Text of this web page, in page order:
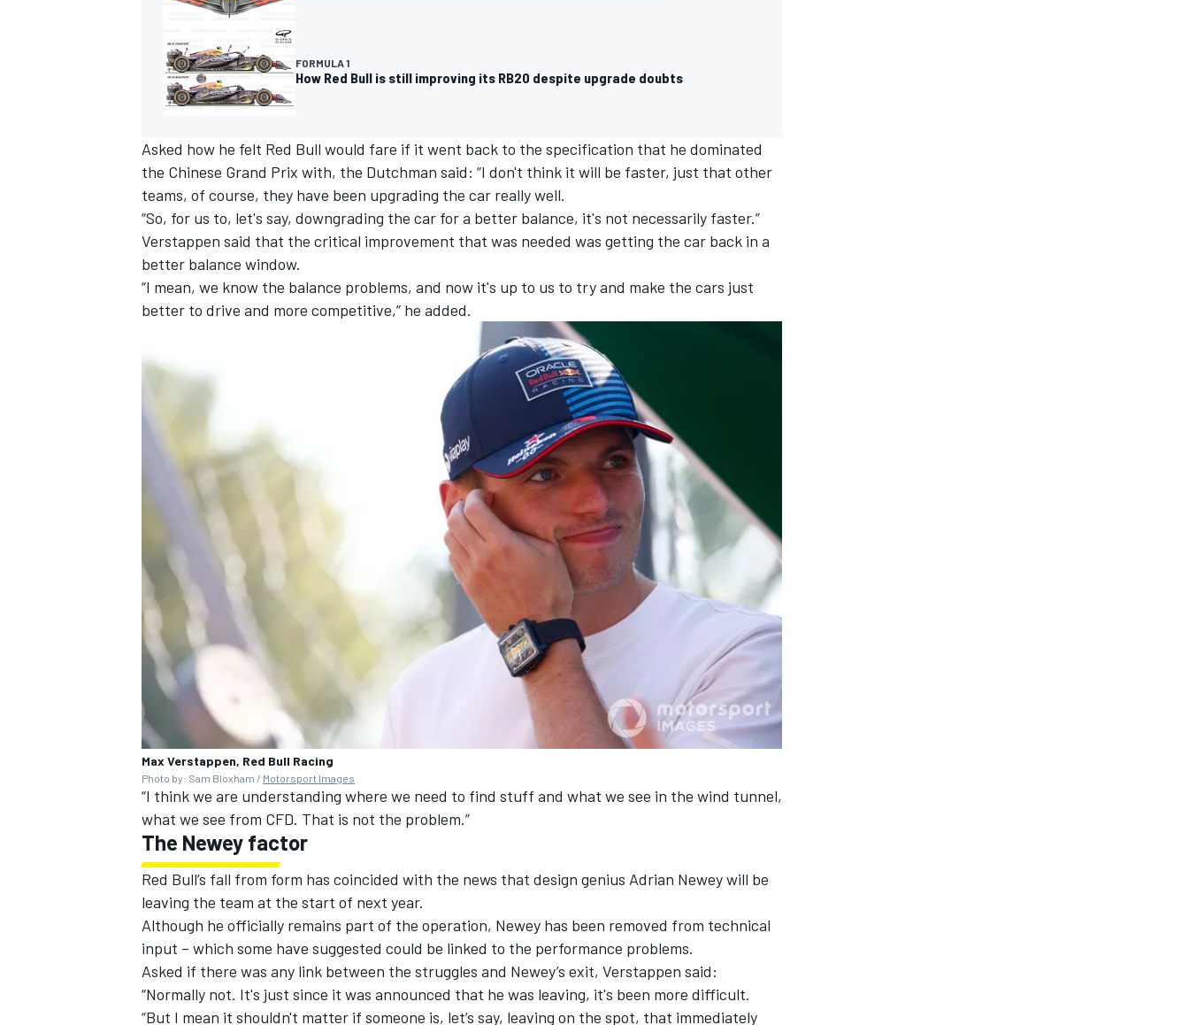
FORMULA 1
How Red Bull is still improving its RB20 despite upgrade doubts
Asked how he felt Red Bull would fare if it went back to the specification that he dominated
the Chinese Grand Prix with, the Dutchman said: “I don't think it will be faster, just that other
teams, of course, they have been upgrading the car really well.
“So, for us to, let's say, downgrading the car for a better balance, it's not necessarily faster.”
Verstappen said that the critical improvement that was needed was getting the car back in a
better balance window.
“I mean, we know the balance problems, and now it's up to us to try and make the cars just
better to drive and more competitive,” he added.
Max Verstappen, Red Bull Racing
Photo by: Sam Bloxham / Motorsport Images
“I think we are understanding where we need to find stuff and what we see in the wind tunnel,
what we see from CFD. That is not the problem.”
The Newey factor
Red Bull’s fall from form has coincided with the news that design genius Adrian Newey will be
leaving the team at the start of next year.
Although he officially remains part of the operation, Newey has been removed from technical
input – which some have suggested could be linked to the performance problems.
Asked if there was any link between the struggles and Newey’s exit, Verstappen said:
“Normally not. It's just since it was announced that he was leaving, it's been more difficult.
“But I mean it shouldn't matter if someone is, let’s say, leaving on the spot, that immediately